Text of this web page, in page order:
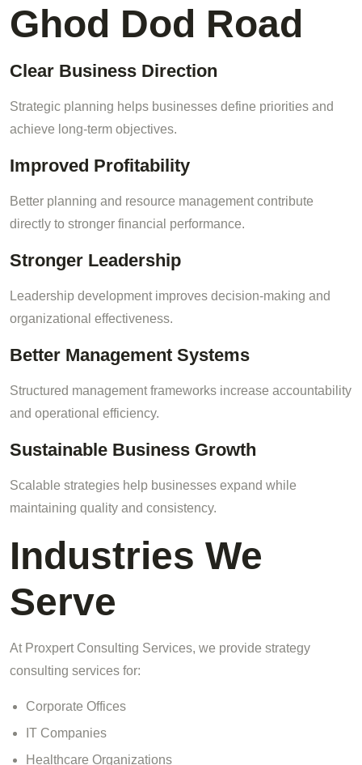
Ghod Dod Road
Clear Business Direction
Strategic planning helps businesses define priorities and
achieve long-term objectives.
Improved Profitability
Better planning and resource management contribute
directly to stronger financial performance.
Stronger Leadership
Leadership development improves decision-making and
organizational effectiveness.
Better Management Systems
Structured management frameworks increase accountability
and operational efficiency.
Sustainable Business Growth
Scalable strategies help businesses expand while
maintaining quality and consistency.
Industries We
Serve
At Proxpert Consulting Services, we provide strategy
consulting services for:
Corporate Offices
IT Companies
Healthcare Organizations